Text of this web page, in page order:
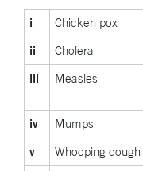
i Chicken pox
ii
Cholera
iii
Measles
iv
Mumps
v
Whooping cough